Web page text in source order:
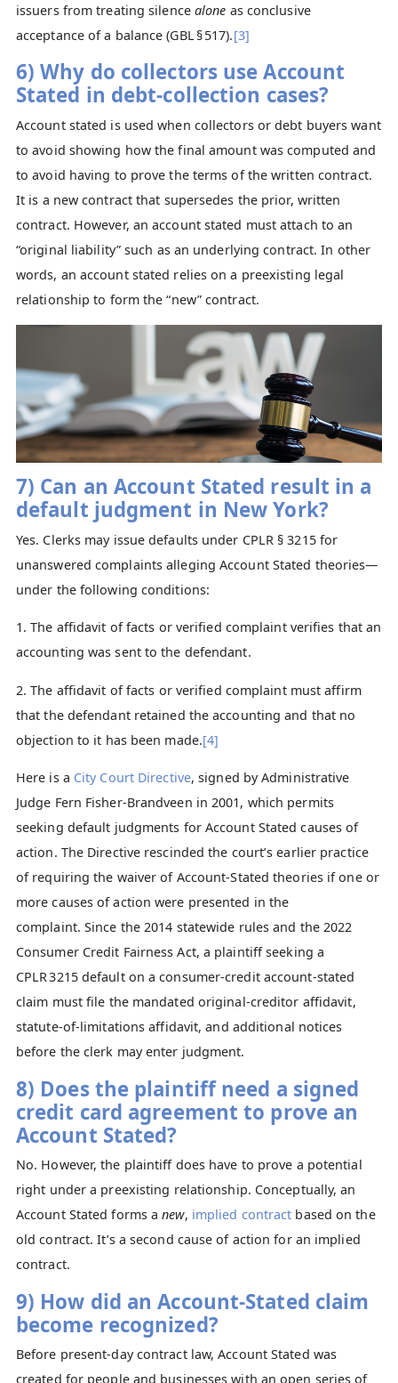
issuers from treating silence alone as conclusive
acceptance of a balance (GBL § 517).[3]
6) Why do collectors use Account
Stated in debt-collection cases?
Account stated is used when collectors or debt buyers want
to avoid showing how the final amount was computed and
to avoid having to prove the terms of the written contract.
It is a new contract that supersedes the prior, written
contract. However, an account stated must attach to an
“original liability” such as an underlying contract. In other
words, an account stated relies on a preexisting legal
relationship to form the “new” contract.
7) Can an Account Stated result in a
default judgment in New York?
Yes. Clerks may issue defaults under CPLR § 3215 for
unanswered complaints alleging Account Stated theories—
under the following conditions:
1. The affidavit of facts or verified complaint verifies that an
accounting was sent to the defendant.
2. The affidavit of facts or verified complaint must affirm
that the defendant retained the accounting and that no
objection to it has been made.[4]
Here is a City Court Directive, signed by Administrative
Judge Fern Fisher-Brandveen in 2001, which permits
seeking default judgments for Account Stated causes of
action. The Directive rescinded the court’s earlier practice
of requiring the waiver of Account-Stated theories if one or
more causes of action were presented in the
complaint. Since the 2014 statewide rules and the 2022
Consumer Credit Fairness Act, a plaintiff seeking a
CPLR 3215 default on a consumer‑credit account‑stated
claim must file the mandated original‑creditor affidavit,
statute‑of‑limitations affidavit, and additional notices
before the clerk may enter judgment.
8) Does the plaintiff need a signed
credit card agreement to prove an
Account Stated?
No. However, the plaintiff does have to prove a potential
right under a preexisting relationship. Conceptually, an
Account Stated forms anew, implied contract based on the
old contract. It’s a second cause of action for an implied
contract.
9) How did an Account-Stated claim
become recognized?
Before present-day contract law, Account Stated was
created for people and businesses with an open series of